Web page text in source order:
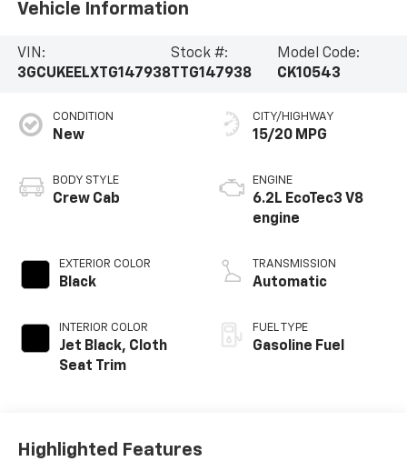
Vehicle Information
VIN:
3GCUKEELXTG147938
Stock #:
TTG147938
Model Code:
CK10543
CONDITION
New
BODY STYLE
Crew Cab
EXTERIOR COLOR
Black
INTERIOR COLOR
Jet Black, Cloth
Seat Trim
CITY/HIGHWAY
15/20 MPG
ENGINE
6.2L EcoTec3 V8
engine
TRANSMISSION
Automatic
FUEL TYPE
Gasoline Fuel
Highlighted Features